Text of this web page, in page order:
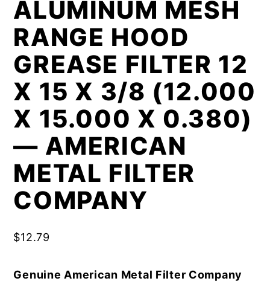
ALUMINUM MESH
RANGE HOOD
GREASE FILTER 12
X 15 X 3/8 (12.000
X 15.000 X 0.380)
— AMERICAN
METAL FILTER
COMPANY
$12.79
Genuine American Metal Filter Company